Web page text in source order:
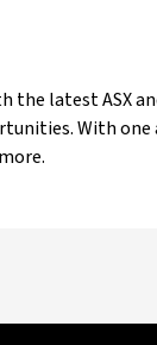
the latest ASX
With one